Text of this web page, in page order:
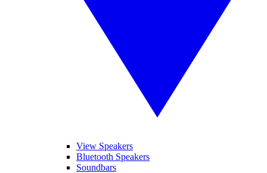
View Speakers
Bluetooth Speakers
Soundbars